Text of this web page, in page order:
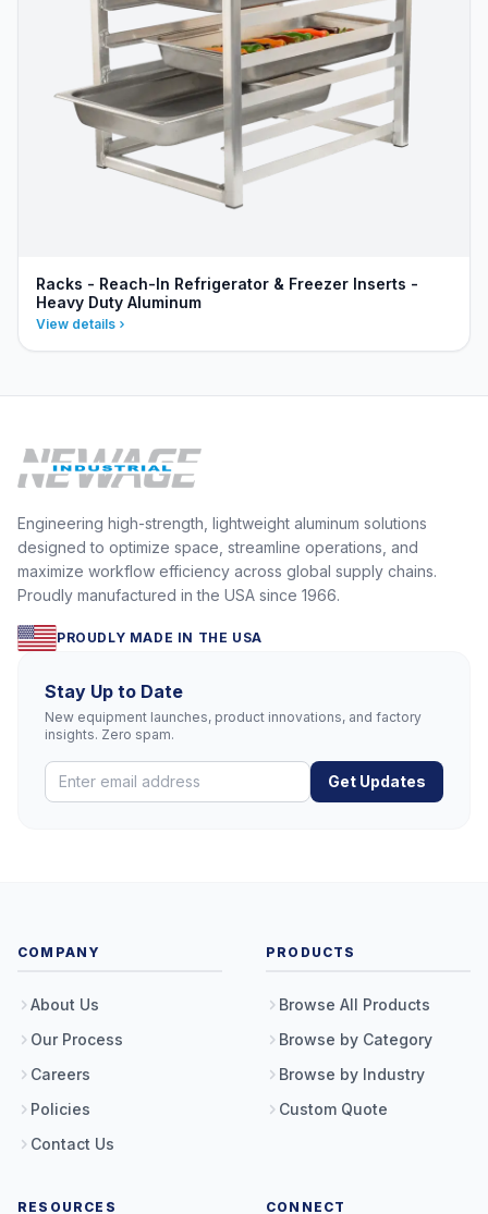
Racks - Reach-In Refrigerator & Freezer Inserts -
Heavy Duty Aluminum
View details
Engineering high-strength, lightweight aluminum solutions
designed to optimize space, streamline operations, and
maximize workflow efficiency across global supply chains.
Proudly manufactured in the USA since 1966.
PROUDLY MADE IN THE USA
Stay Up to Date
New equipment launches, product innovations, and factory
insights. Zero spam.
Get Updates
COMPANY
About Us
Our Process
Careers
Policies
Contact Us
PRODUCTS
Browse All Products
Browse by Category
Browse by Industry
Custom Quote
RESOURCES CONNECT